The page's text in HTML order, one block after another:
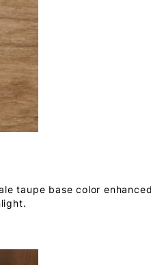
taupe base color